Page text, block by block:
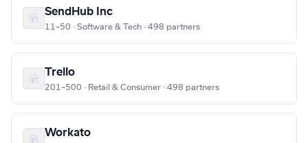
SendHub Inc
11–50 · Software & Tech · 498 partners
Trello
201–500 · Retail & Consumer · 498 partners
Workato